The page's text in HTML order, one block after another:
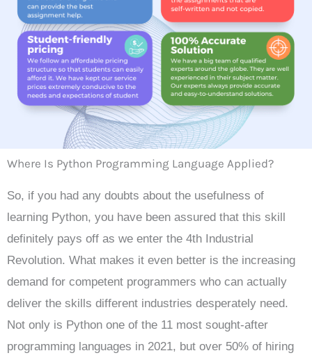
Where Is Python Programming Language Applied?
So, if you had any doubts about the usefulness of
learning Python, you have been assured that this skill
definitely pays off as we enter the 4th Industrial
Revolution. What makes it even better is the increasing
demand for competent programmers who can actually
deliver the skills different industries desperately need.
Not only is Python one of the 11 most sought-after
programming languages in 2021, but over 50% of hiring